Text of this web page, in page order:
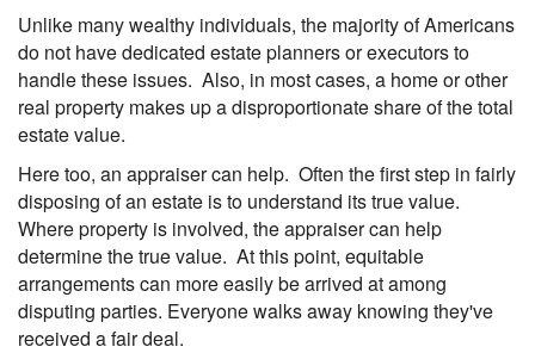
Unlike many wealthy individuals, the majority of Americans
do not have dedicated estate planners or executors to
handle these issues. Also, in most cases, a home or other
real property makes up a disproportionate share of the total
estate value.
Here too, an appraiser can help. Often the first step in fairly
disposing of an estate is to understand its true value.
Where property is involved, the appraiser can help
determine the true value. At this point, equitable
arrangements can more easily be arrived at among
disputing parties. Everyone walks away knowing they've
received a fair deal.